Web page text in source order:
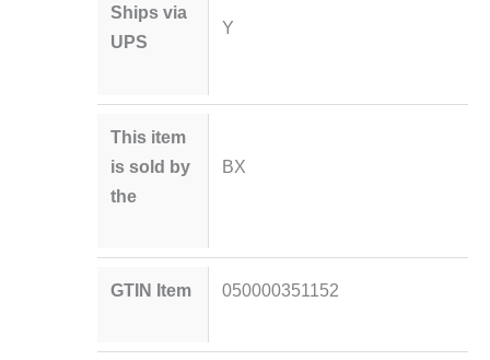
Ships via
UPS
Y
This item
is sold by
the
BX
GTIN Item 050000351152